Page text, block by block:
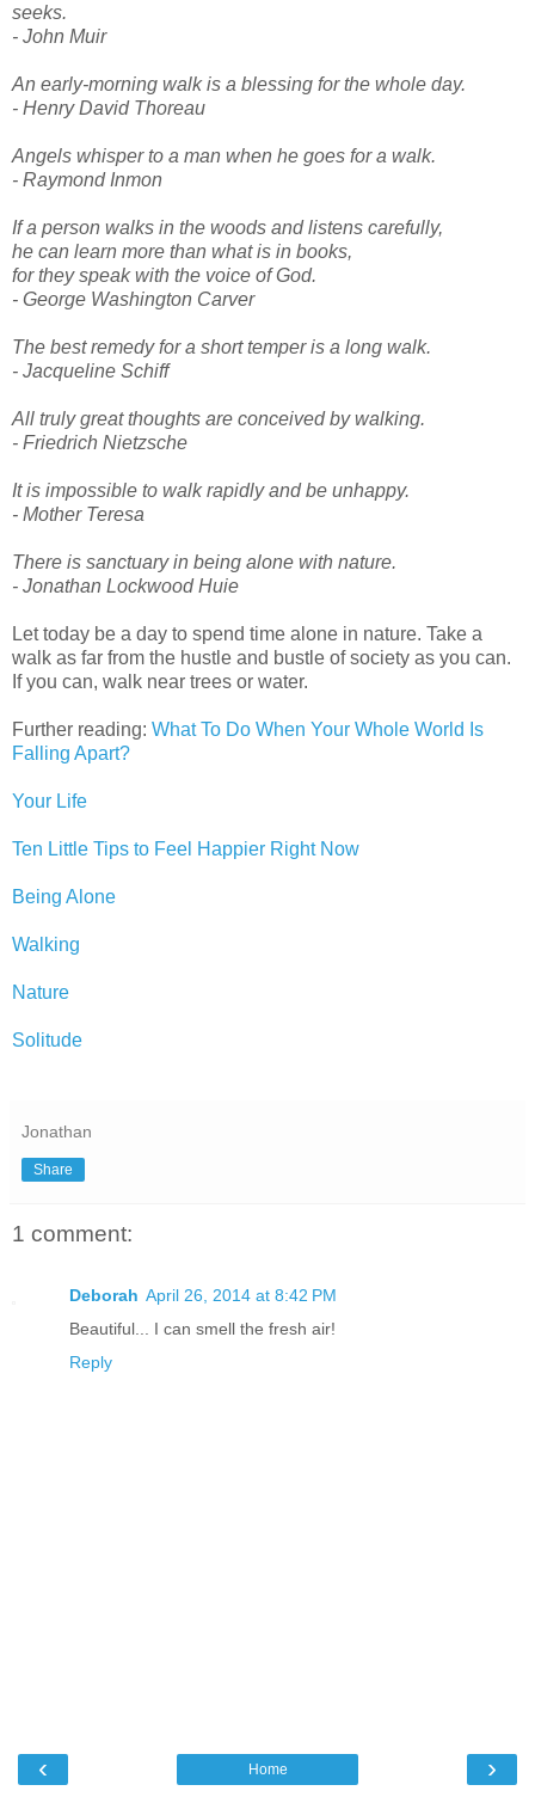
seeks.
- John Muir
An early-morning walk is a blessing for the whole day.
- Henry David Thoreau
Angels whisper to a man when he goes for a walk.
- Raymond Inmon
If a person walks in the woods and listens carefully,
he can learn more than what is in books,
for they speak with the voice of God.
- George Washington Carver
The best remedy for a short temper is a long walk.
- Jacqueline Schiff
All truly great thoughts are conceived by walking.
- Friedrich Nietzsche
It is impossible to walk rapidly and be unhappy.
- Mother Teresa
There is sanctuary in being alone with nature.
- Jonathan Lockwood Huie
Let today be a day to spend time alone in nature. Take a
walk as far from the hustle and bustle of society as you can.
If you can, walk near trees or water.
Further reading: What To Do When Your Whole World Is
Falling Apart?
Your Life
Ten Little Tips to Feel Happier Right Now
Being Alone
Walking
Nature
Solitude
Jonathan
Share
1 comment:
Deborah April 26, 2014 at 8:42 PM
Beautiful... I can smell the fresh air!
Reply
‹ ›
Home